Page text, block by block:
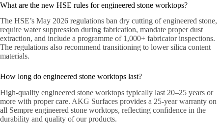
What are the new HSE rules for engineered stone worktops?
The HSE’s May 2026 regulations ban dry cutting of engineered stone,
require water suppression during fabrication, mandate proper dust
extraction, and include a programme of 1,000+ fabricator inspections.
The regulations also recommend transitioning to lower silica content
materials.
How long do engineered stone worktops last?
High-quality engineered stone worktops typically last 20–25 years or
more with proper care. AKG Surfaces provides a 25-year warranty on
all Sempre engineered stone worktops, reflecting confidence in the
durability and quality of our products.